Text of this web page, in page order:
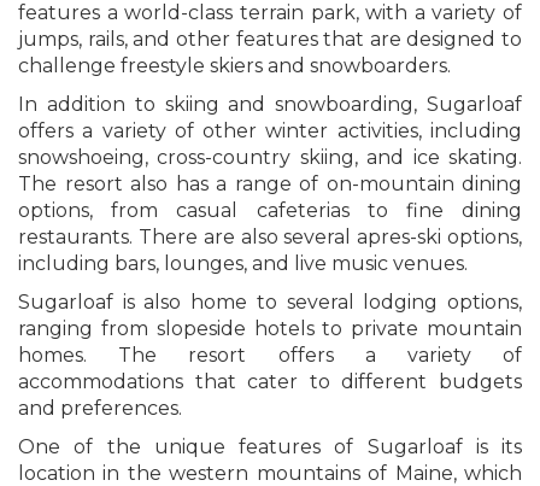
features a world-class terrain park, with a variety of
jumps, rails, and other features that are designed to
challenge freestyle skiers and snowboarders.
In addition to skiing and snowboarding, Sugarloaf
offers a variety of other winter activities, including
snowshoeing, cross-country skiing, and ice skating.
The resort also has a range of on-mountain dining
options, from casual cafeterias to fine dining
restaurants. There are also several apres-ski options,
including bars, lounges, and live music venues.
Sugarloaf is also home to several lodging options,
ranging from slopeside hotels to private mountain
homes. The resort offers a variety of
accommodations that cater to different budgets
and preferences.
One of the unique features of Sugarloaf is its
location in the western mountains of Maine, which